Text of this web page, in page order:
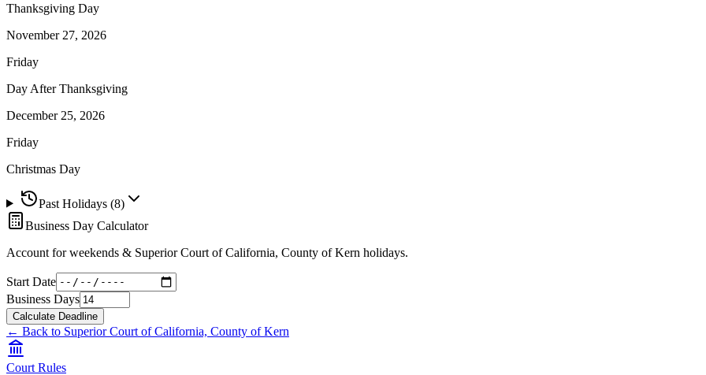
Thanksgiving Day
November 27, 2026
Friday
Day After Thanksgiving
December 25, 2026
Friday
Christmas Day
Past Holidays (8)
Business Day Calculator
Account for weekends & Superior Court of California, County of Kern holidays.
Start Date
Business Days
Calculate Deadline
← Back to Superior Court of California, County of Kern
Court Rules